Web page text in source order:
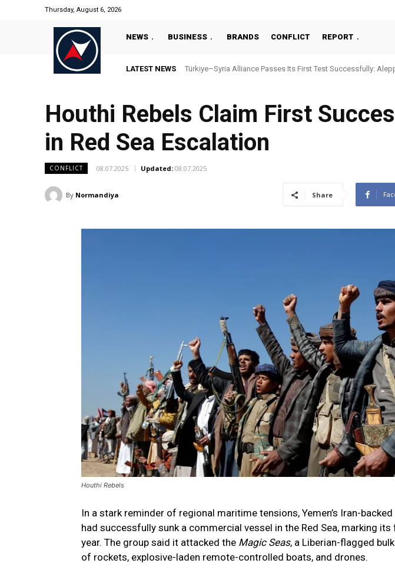
Thursday, August 6, 2026
NEWS BUSINESS BRANDS CONFLICT REPORT
LATEST NEWSTürkiye–Syria Alliance Passes Its First Test Successfully: Aleppo
“Türkiye’s National Machine Gun, MKE MMT, Ready for Serial
Houthi Rebels Claim First
in Red Sea Escalation
CONFLICT 08.07.2025 Updated: 08.07.2025
By Normandiya Share
Houthi Rebels
In a stark reminder of regional maritime tensions, Yemen’s Iran-
had successfully sunk a commercial vessel in the Red Sea, marking
year. The group said it attacked the Magic Seas, a Liberian-flagged
of rockets, explosive-laden remote-controlled boats, and drones.